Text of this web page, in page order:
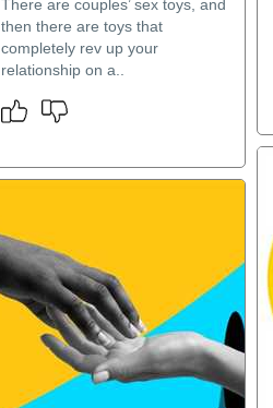
There are couples’ sex toys, and
then there are toys that
completely rev up your
relationship on a..